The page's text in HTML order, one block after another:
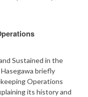
Sustained in the
briefly
Operations
its history and